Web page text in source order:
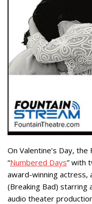
On Valentine’s Day,
“Numbered Days” with
award-winning actress,
(Breaking Bad) starring
audio theater